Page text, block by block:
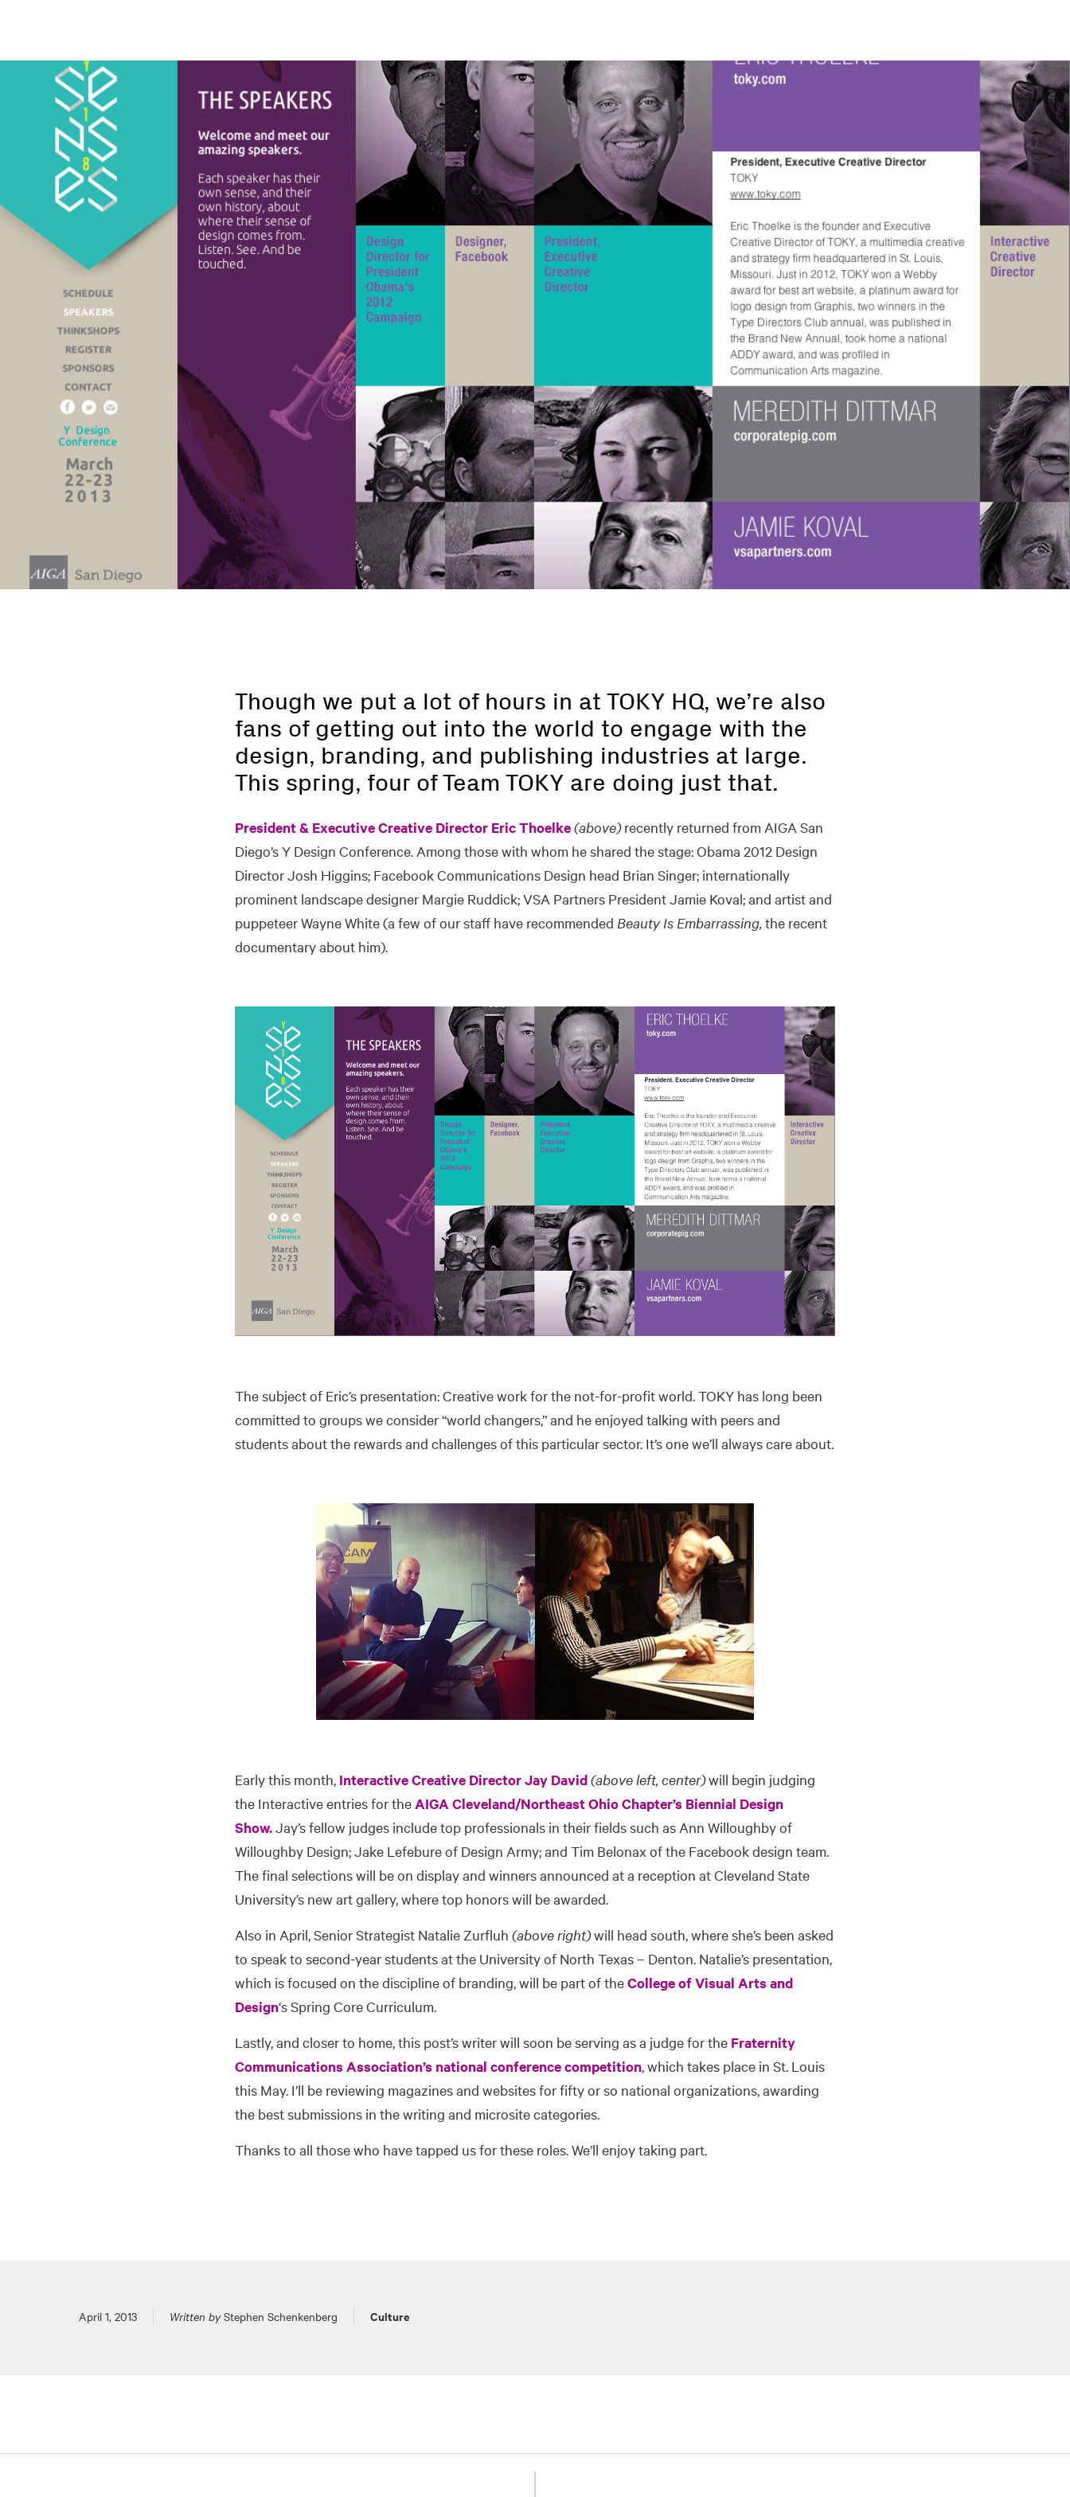
Though we put a lot of hours in at TOKY HQ, we’re also
fans of getting out into the world to engage with the
design, branding, and publishing industries at large.
This spring, four of Team TOKY are doing just that.
President & Executive Creative Director Eric Thoelke(above)recently returned from AIGA San
Diego’s Y Design Conference. Among those with whom he shared the stage: Obama 2012 Design
Director Josh Higgins; Facebook Communications Design head Brian Singer; internationally
prominent landscape designer Margie Ruddick; VSA Partners President Jamie Koval; and artist and
puppeteer Wayne White (a few of our staff have recommended Beauty Is Embarrassing, the recent
documentary about him).
The subject of Eric’s presentation: Creative work for the not-for-profit world. TOKY has long been
committed to groups we consider “world changers,” and he enjoyed talking with peers and
students about the rewards and challenges of this particular sector. It’s one we’ll always care about.
Early this month, Interactive Creative Director Jay David(above left, center)will begin judging
the Interactive entries for theAIGA Cleveland/Northeast Ohio Chapter’s Biennial Design
Show.Jay’s fellow judges include top professionals in their fields such as Ann Willoughby of
Willoughby Design; Jake Lefebure of Design Army; and Tim Belonax of the Facebook design team.
The final selections will be on display and winners announced at a reception at Cleveland State
University’s new art gallery, where top honors will be awarded.
Also in April, Senior Strategist Natalie Zurfluh (above right)will head south, where she’s been asked
to speak to second-year students at the University of North Texas – Denton. Natalie’s presentation,
which is focused on the discipline of branding, will be part of theCollege of Visual Arts and
Design‘s Spring Core Curriculum.
Lastly, and closer to home, this post’s writer will soon be serving as a judge for the Fraternity
Communications Association’s national conference competition, which takes place in St. Louis
this May. I’ll be reviewing magazines and websites for fifty or so national organizations, awarding
the best submissions in the writing and microsite categories.
Thanks to all those who have tapped us for these roles. We’ll enjoy taking part.
Posted on
April 1, 2013 Written byStephen Schenkenberg Culture